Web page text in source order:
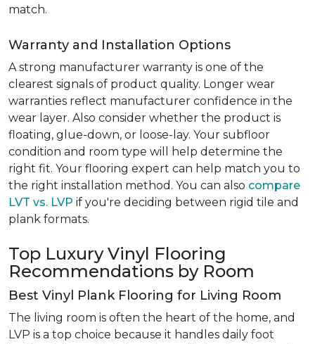
match.
Warranty and Installation Options
A strong manufacturer warranty is one of the
clearest signals of product quality. Longer wear
warranties reflect manufacturer confidence in the
wear layer. Also consider whether the product is
floating, glue-down, or loose-lay. Your subfloor
condition and room type will help determine the
right fit. Your flooring expert can help match you to
the right installation method. You can also compare
LVT vs. LVP if you're deciding between rigid tile and
plank formats.
Top Luxury Vinyl Flooring
Recommendations by Room
Best Vinyl Plank Flooring for Living Room
The living room is often the heart of the home, and
LVP is a top choice because it handles daily foot